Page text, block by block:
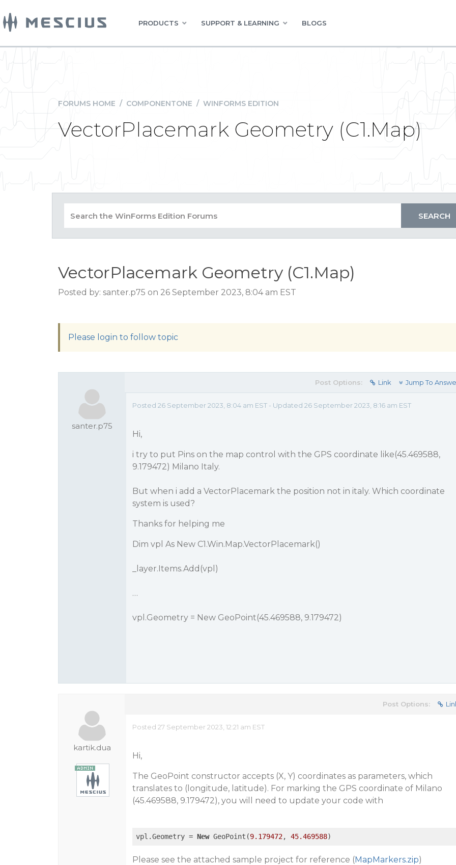
PRODUCTS SUPPORT & LEARNING BLOGS
FORUMS HOME / COMPONENTONE / WINFORMS EDITION
VectorPlacemark Geometry (C1.Map)
VectorPlacemark Geometry (C1.Map)
Posted by: santer.p75 on 26 September 2023, 8:04 am EST
Please login to follow topic
santer.p75
Post Options: Link Jump To
Posted 26 September 2023, 8:04 am EST - Updated 26 September 2023, 8:16 am EST
Hi,
i try to put Pins on the map control with the GPS coordinate like(45.469588,
9.179472) Milano Italy.
But when i add a VectorPlacemark the position not in italy. Which coordinate
system is used?
Thanks for helping me
Dim vpl As New C1.Win.Map.VectorPlacemark()
_layer.Items.Add(vpl)
…
vpl.Geometry = New GeoPoint(45.469588, 9.179472)
kartik.dua
Post Options:
Posted 27 September 2023, 12:21 am EST
Hi,
The GeoPoint constructor accepts (X, Y) coordinates as parameters, which
translates to (longitude, latitude). For marking the GPS coordinate of Milano
(45.469588, 9.179472), you will need to update your code with
vpl.Geometry = New GeoPoint(9.179472, 45.469588)
Please see the attached sample project for reference (MapMarkers.zip)